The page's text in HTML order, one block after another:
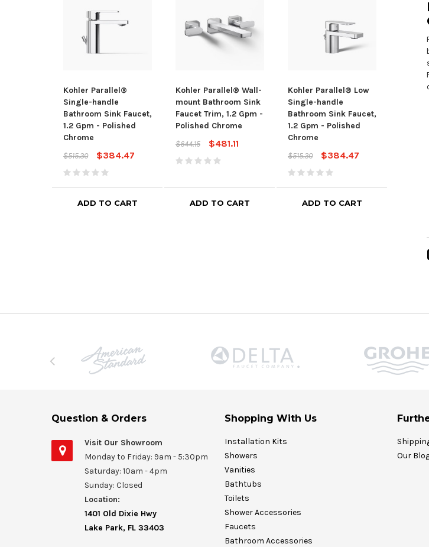
Kohler Parallel®
Single-handle
Bathroom Sink Faucet,
1.2 Gpm - Polished
Chrome
$515.30
$384.47
ADD TO CART
Kohler Parallel® Wall-
mount Bathroom Sink
Faucet Trim, 1.2 Gpm -
Polished Chrome
$644.15
$481.11
ADD TO CART
Kohler Parallel® Low
Single-handle
Bathroom Sink Faucet,
1.2 Gpm - Polished
Chrome
$515.30
$384.47
ADD TO CART
1.2
Question & Orders
Visit Our Showroom
Monday to Friday: 9am - 5:30pm
Saturday: 10am - 4pm
Sunday: Closed
Location:
1401 Old Dixie Hwy
Lake Park, FL 33403
Shopping With Us
Installation Kits
Showers
Vanities
Bathtubs
Toilets
Shower Accessories
Faucets
Bathroom Accessories
Our